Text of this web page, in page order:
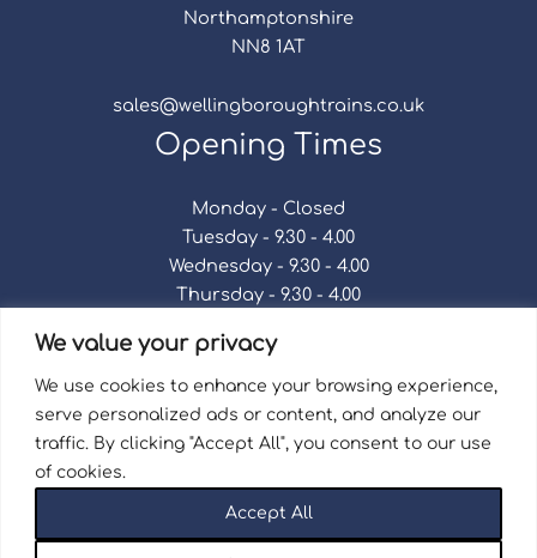
We value your privacy
We use cookies to enhance your browsing experience,
serve personalized ads or content, and analyze our
traffic. By clicking "Accept All", you consent to our use
of cookies.
Accept All
Northamptonshire
NN8 1AT
sales@wellingboroughtrains.co.uk
Opening Times
Monday - Closed
Tuesday - 9.30 - 4.00
Wednesday - 9.30 - 4.00
Thursday - 9.30 - 4.00
Saturday - 9.30 - 4.00
Sunday - Closed
Privacy Policy